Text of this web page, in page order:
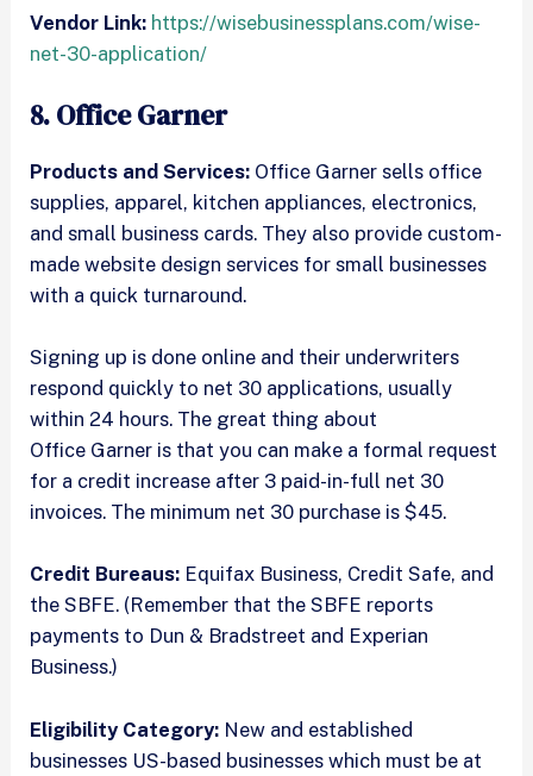
Vendor Link: https://wisebusinessplans.com/wise-
net-30-application/
8. Office Garner
Products and Services: Office Garner sells office
supplies, apparel, kitchen appliances, electronics,
and small business cards. They also provide custom-
made website design services for small businesses
with a quick turnaround.
Signing up is done online and their underwriters
respond quickly to net 30 applications, usually
within 24 hours. The great thing about
Office Garner is that you can make a formal request
for a credit increase after 3 paid-in-full net 30
invoices. The minimum net 30 purchase is $45.
Credit Bureaus: Equifax Business, Credit Safe, and
the SBFE. (Remember that the SBFE reports
payments to Dun & Bradstreet and Experian
Business.)
Eligibility Category: New and established
businesses US-based businesses which must be at